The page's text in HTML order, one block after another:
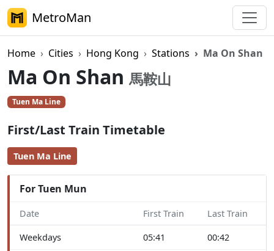
MetroMan
Home Cities Hong Kong Stations Ma On Shan
Ma On Shan 馬鞍山
Tuen Ma Line
First/Last Train Timetable
Tuen Ma Line
For Tuen Mun
Date First Train Last Train
Weekdays 05:41 00:42